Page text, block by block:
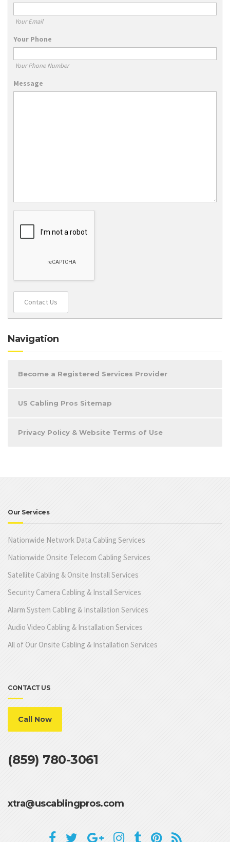
Your Email
Your Phone
Your Phone Number
Message
Contact Us
Navigation
Become a Registered Services Provider
US Cabling Pros Sitemap
Privacy Policy & Website Terms of Use
Our Services
Nationwide Network Data Cabling Services
Nationwide Onsite Telecom Cabling Services
Satellite Cabling & Onsite Install Services
Security Camera Cabling & Install Services
Alarm System Cabling & Installation Services
Audio Video Cabling & Installation Services
All of Our Onsite Cabling & Installation Services
CONTACT US
Call Now
(859) 780-3061
xtra@uscablingpros.com